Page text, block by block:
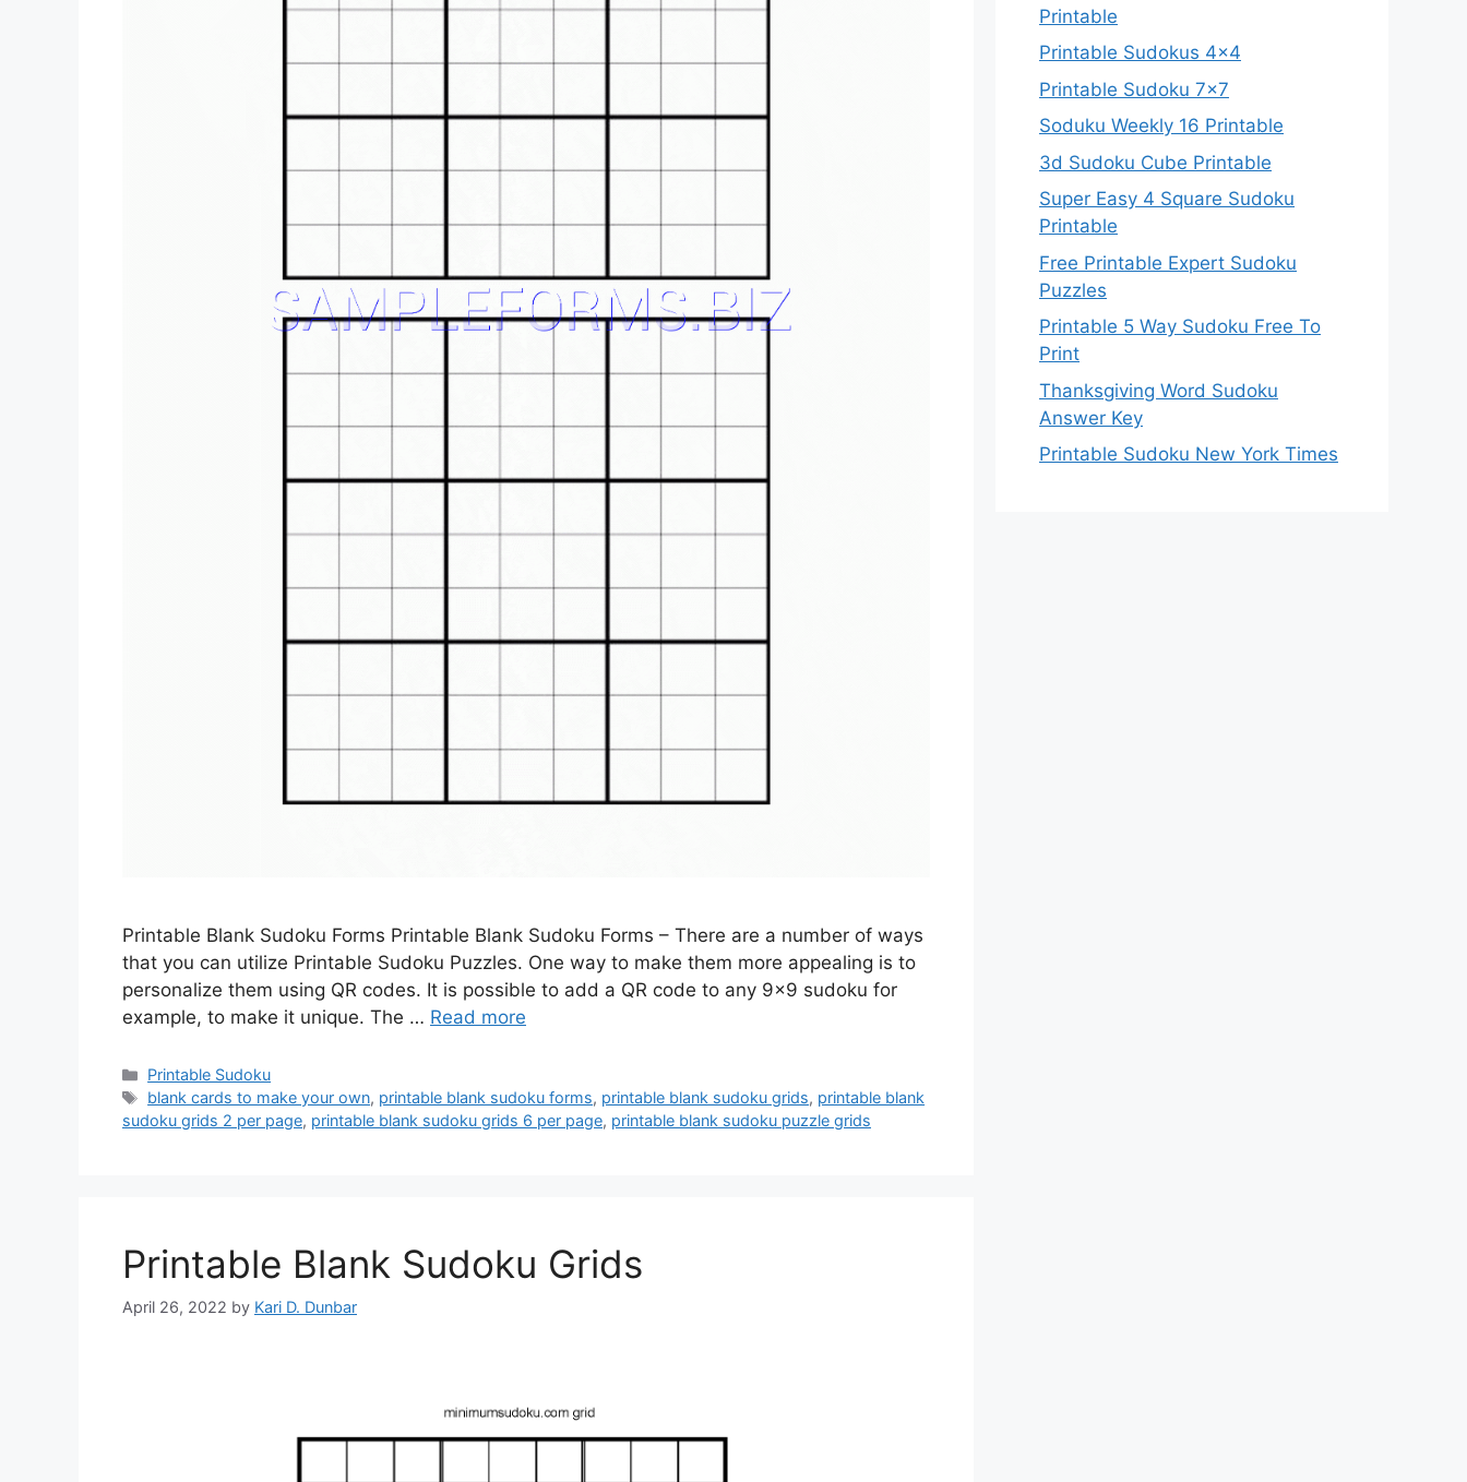
Printable Blank Sudoku Forms Printable Blank Sudoku Forms – There are a number of ways
that you can utilize Printable Sudoku Puzzles. One way to make them more appealing is to
personalize them using QR codes. It is possible to add a QR code to any 9×9 sudoku for
example, to make it unique. The … Read more
Categories
Printable Sudoku
Tags
blank cards to make your own, printable blank sudoku forms, printable blank sudoku grids, printable blank
sudoku grids 2 per page, printable blank sudoku grids 6 per page, printable blank sudoku puzzle grids
Printable Blank Sudoku Grids
April 26, 2022 by Kari D. Dunbar
Printable
Printable Sudokus 4×4
Printable Sudoku 7×7
Soduku Weekly 16 Printable
3d Sudoku Cube Printable
Super Easy 4 Square Sudoku
Printable
Free Printable Expert Sudoku
Puzzles
Printable 5 Way Sudoku Free To
Print
Thanksgiving Word Sudoku
Answer Key
Printable Sudoku New York Times